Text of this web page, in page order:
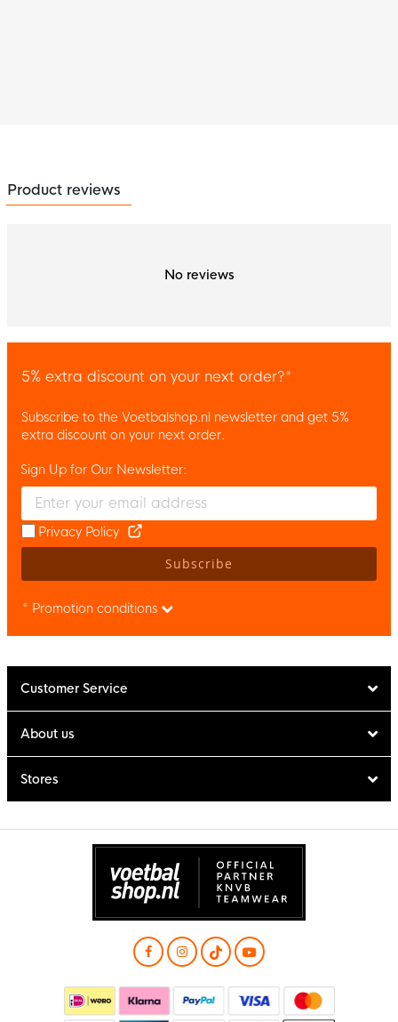
Product reviews
No reviews
5% extra discount on your next order?*
Subscribe to the Voetbalshop.nl newsletter and get 5%
extra discount on your next order.
Enter your email and accept the privacy policy to subscribe to
Sign Up for Our Newsletter:
Privacy Policy
Subscribe
* Promotion conditions
Customer Service
About us
Stores